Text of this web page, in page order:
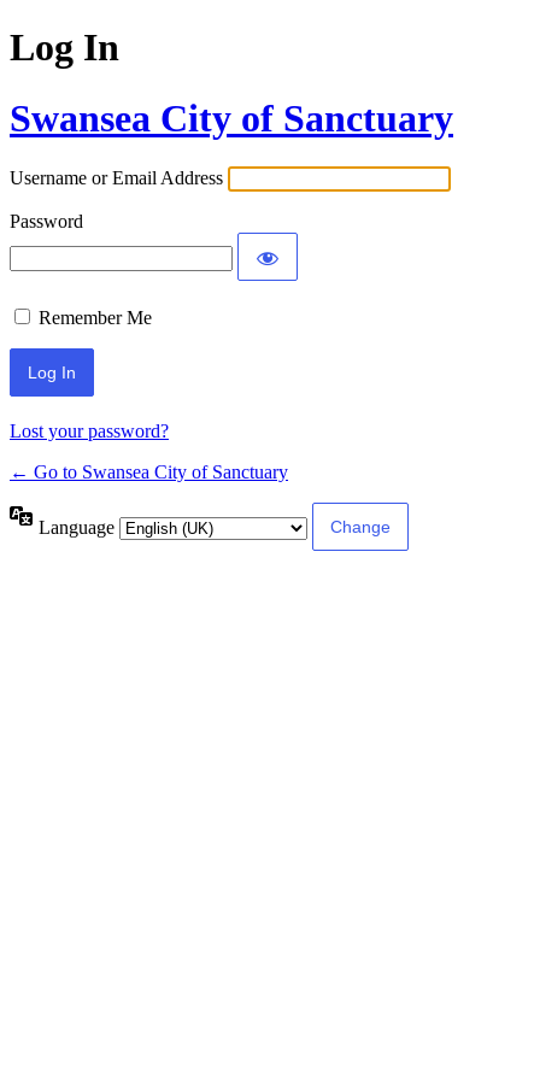
Log In
Swansea City of Sanctuary
Username or Email Address
Password
Remember Me
Lost your password?
← Go to Swansea City of Sanctuary
Language